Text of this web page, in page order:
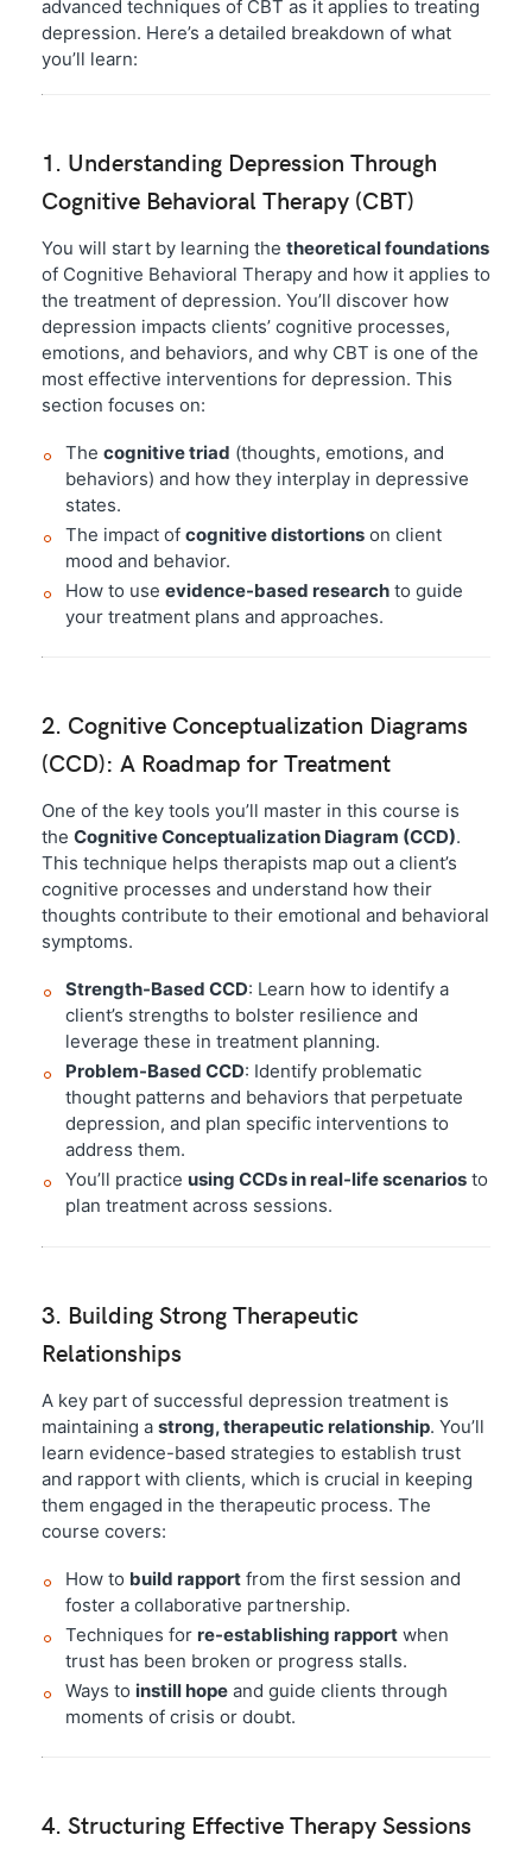
advanced techniques of CBT as it applies to treating
depression. Here’s a detailed breakdown of what
you’ll learn:
1. Understanding Depression Through
Cognitive Behavioral Therapy (CBT)
You will start by learning the theoretical foundations
of Cognitive Behavioral Therapy and how it applies to
the treatment of depression. You’ll discover how
depression impacts clients’ cognitive processes,
emotions, and behaviors, and why CBT is one of the
most effective interventions for depression. This
section focuses on:
The cognitive triad (thoughts, emotions, and
behaviors) and how they interplay in depressive
states.
The impact of cognitive distortions on client
mood and behavior.
How to use evidence-based research to guide
your treatment plans and approaches.
2. Cognitive Conceptualization Diagrams
(CCD): A Roadmap for Treatment
One of the key tools you’ll master in this course is
the Cognitive Conceptualization Diagram (CCD).
This technique helps therapists map out a client’s
cognitive processes and understand how their
thoughts contribute to their emotional and behavioral
symptoms.
Strength-Based CCD: Learn how to identify a
client’s strengths to bolster resilience and
leverage these in treatment planning.
Problem-Based CCD: Identify problematic
thought patterns and behaviors that perpetuate
depression, and plan specific interventions to
address them.
You’ll practice using CCDs in real-life scenarios to
plan treatment across sessions.
3. Building Strong Therapeutic
Relationships
A key part of successful depression treatment is
maintaining a strong, therapeutic relationship. You’ll
learn evidence-based strategies to establish trust
and rapport with clients, which is crucial in keeping
them engaged in the therapeutic process. The
course covers:
How to build rapport from the first session and
foster a collaborative partnership.
Techniques for re-establishing rapport when
trust has been broken or progress stalls.
Ways to instill hope and guide clients through
moments of crisis or doubt.
4. Structuring Effective Therapy Sessions